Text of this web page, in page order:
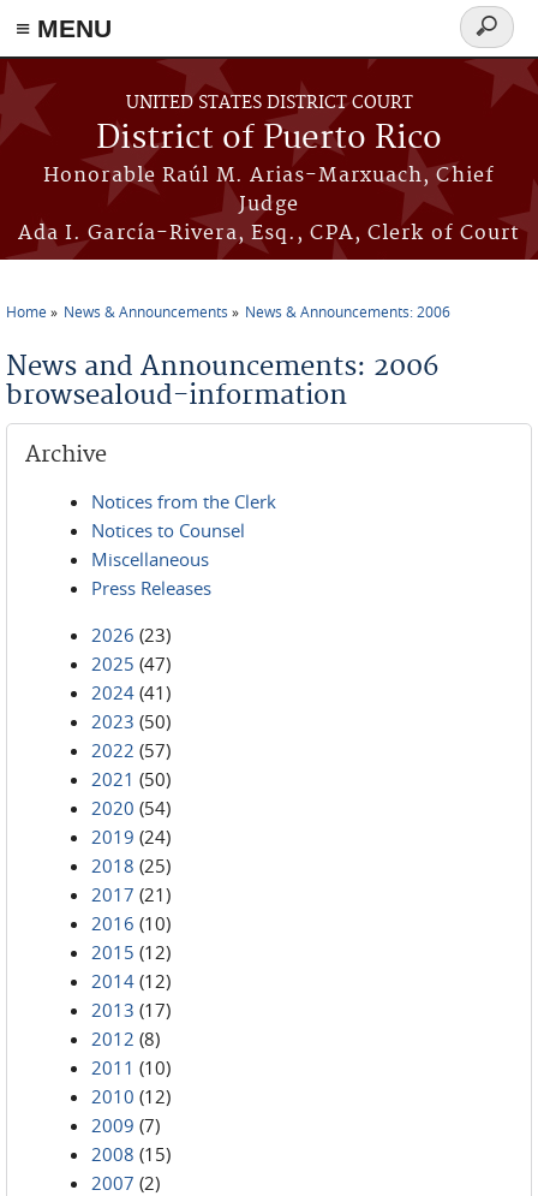
≡ MENU
Skip to main content
UNITED STATES DISTRICT COURT
District of Puerto Rico
Honorable Raúl M. Arias-Marxuach, Chief
Judge
Ada I. García-Rivera, Esq., CPA, Clerk of Court
Search
form
Home News & Announcements News & Announcements: 2006
News and Announcements: 2006
browsealoud-information
Archive
Notices from the Clerk
Notices to Counsel
Miscellaneous
Press Releases
2026 (23)
2025 (47)
2024 (41)
2023 (50)
2022 (57)
2021 (50)
2020 (54)
2019 (24)
2018 (25)
2017 (21)
2016 (10)
2015 (12)
2014 (12)
2013 (17)
2012 (8)
2011 (10)
2010 (12)
2009 (7)
2008 (15)
2007 (2)